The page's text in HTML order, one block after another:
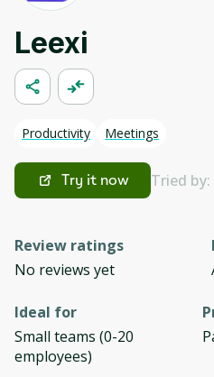
Leexi
Productivity Meetings
Try it now Tried by:
Review ratings
No reviews yet
Ideal for
Small teams (0-20
employees)